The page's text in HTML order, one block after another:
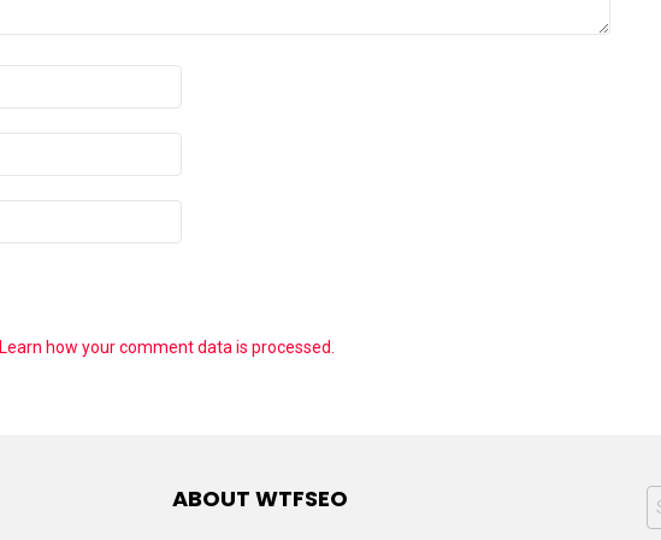
Learn how your comment data is processed.
ABOUT WTFSEO